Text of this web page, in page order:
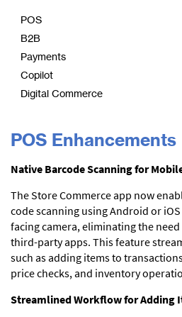
POS
B2B
Payments
Copilot
Digital Commerce
POS Enhancements
Native Barcode Scanning for
The Store Commerce app now
code scanning using Android or
facing camera, eliminating the
third-party apps. This feature
such as adding items to
price checks, and inventory
Streamlined Workflow for Adding